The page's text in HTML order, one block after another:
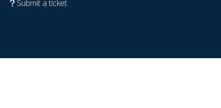
Submit a ticket